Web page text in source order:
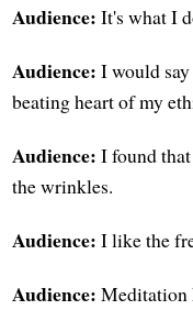
Audience: It's what I
Audience: I would
beating heart of my
Audience: I found
the wrinkles.
Audience: I like the
Audience: Meditation